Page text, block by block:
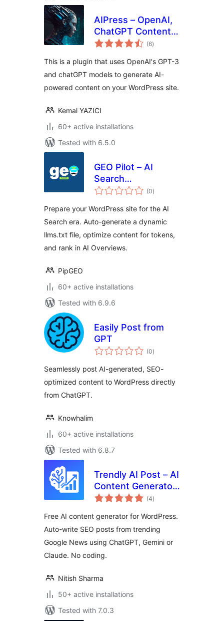
AIPress – OpenAI,
ChatGPT Content
Creator, Image
(6total
ratings
)
This is a plugin that uses OpenAI's GPT-3
and chatGPT models to generate AI-
powered content on your WordPress site.
Kemal YAZICI
60+ active installations
Tested with 6.5.0
GEO Pilot – AI
Search
Optimization &
(0total
ratings
)
Prepare your WordPress site for the AI
Search era. Auto-generate a dynamic
llms.txt file, optimize content for tokens,
and rank in AI Overviews.
PipGEO
60+ active installations
Tested with 6.9.6
Easily Post from
GPT
(0total
ratings
)
Seamlessly post AI-generated, SEO-
optimized content to WordPress directly
from ChatGPT.
Knowhalim
60+ active installations
Tested with 6.8.7
Trendly AI Post – AI
Content Generator,
ChatGPT, Gemini,
News Auto Blog
(4total
ratings
)
Free AI content generator for WordPress.
Auto-write SEO posts from trending
Google News using ChatGPT, Gemini or
Claude. No coding.
Nitish Sharma
50+ active installations
Tested with 7.0.3